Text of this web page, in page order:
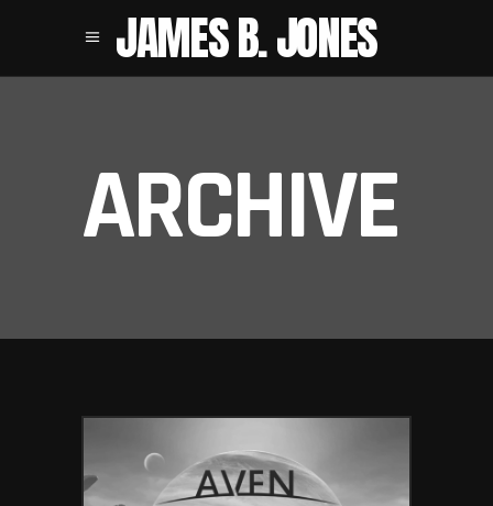
JAMES B. JONES
ARCHIVE